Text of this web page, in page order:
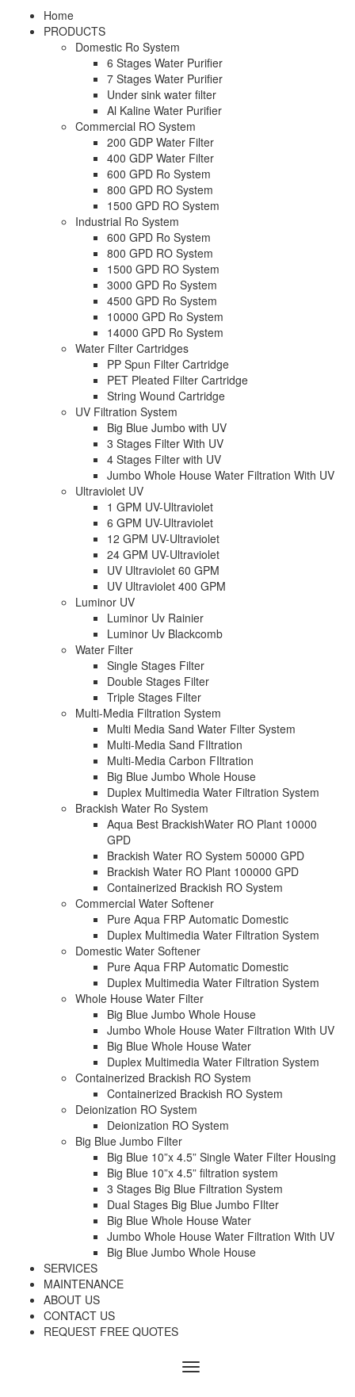
Home
PRODUCTS
Domestic Ro System
6 Stages Water Purifier
7 Stages Water Purifier
Under sink water filter
Al Kaline Water Purifier
Commercial RO System
200 GDP Water Filter
400 GDP Water Filter
600 GPD Ro System
800 GPD RO System
1500 GPD RO System
Industrial Ro System
600 GPD Ro System
800 GPD RO System
1500 GPD RO System
3000 GPD Ro System
4500 GPD Ro System
10000 GPD Ro System
14000 GPD Ro System
Water Filter Cartridges
PP Spun Filter Cartridge
PET Pleated Filter Cartridge
String Wound Cartridge
UV Filtration System
Big Blue Jumbo with UV
3 Stages Filter With UV
4 Stages Filter with UV
Jumbo Whole House Water Filtration With UV
Ultraviolet UV
1 GPM UV-Ultraviolet
6 GPM UV-Ultraviolet
12 GPM UV-Ultraviolet
24 GPM UV-Ultraviolet
UV Ultraviolet 60 GPM
UV Ultraviolet 400 GPM
Luminor UV
Luminor Uv Rainier
Luminor Uv Blackcomb
Water Filter
Single Stages Filter
Double Stages Filter
Triple Stages Filter
Multi-Media Filtration System
Multi Media Sand Water Filter System
Multi-Media Sand FIltration
Multi-Media Carbon FIltration
Big Blue Jumbo Whole House
Duplex Multimedia Water Filtration System
Brackish Water Ro System
Aqua Best BrackishWater RO Plant 10000
GPD
Brackish Water RO System 50000 GPD
Brackish Water RO Plant 100000 GPD
Containerized Brackish RO System
Commercial Water Softener
Pure Aqua FRP Automatic Domestic
Duplex Multimedia Water Filtration System
Domestic Water Softener
Pure Aqua FRP Automatic Domestic
Duplex Multimedia Water Filtration System
Whole House Water Filter
Big Blue Jumbo Whole House
Jumbo Whole House Water Filtration With UV
Big Blue Whole House Water
Duplex Multimedia Water Filtration System
Containerized Brackish RO System
Containerized Brackish RO System
Deionization RO System
Deionization RO System
Big Blue Jumbo Filter
Big Blue 10”x 4.5” Single Water Filter Housing
Big Blue 10”x 4.5” filtration system
3 Stages Big Blue Filtration System
Dual Stages Big Blue Jumbo FIlter
Big Blue Whole House Water
Jumbo Whole House Water Filtration With UV
Big Blue Jumbo Whole House
SERVICES
MAINTENANCE
ABOUT US
CONTACT US
REQUEST FREE QUOTES
Menu